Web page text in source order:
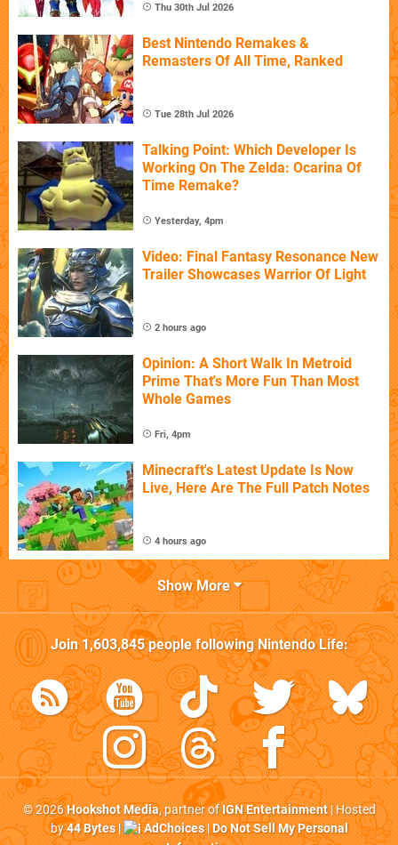
Thu 30th Jul 2026
Best Nintendo Remakes &
Remasters Of All Time, Ranked
Tue 28th Jul 2026
Talking Point: Which Developer Is
Working On The Zelda: Ocarina Of
Time Remake?
Yesterday, 4pm
Video: Final Fantasy Resonance New
Trailer Showcases Warrior Of Light
2 hours ago
Opinion: A Short Walk In Metroid
Prime That's More Fun Than Most
Whole Games
Fri, 4pm
Minecraft's Latest Update Is Now
Live, Here Are The Full Patch Notes
4 hours ago
Show More
Join1,603,845people followingNintendo Life:
© 2026Hookshot Media, partner ofIGN Entertainment| Hosted
by44 Bytes| AdChoices|Do Not Sell My Personal